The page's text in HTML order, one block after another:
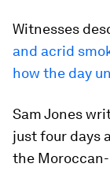
Witnesses
and acrid
how the day
Sam Jones
just four days
the